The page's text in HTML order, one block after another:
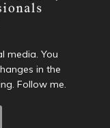
media. You
in the
Follow me.